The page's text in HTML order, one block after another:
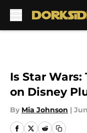
Is Star Wars:
on Disney
By Mia Johnson |